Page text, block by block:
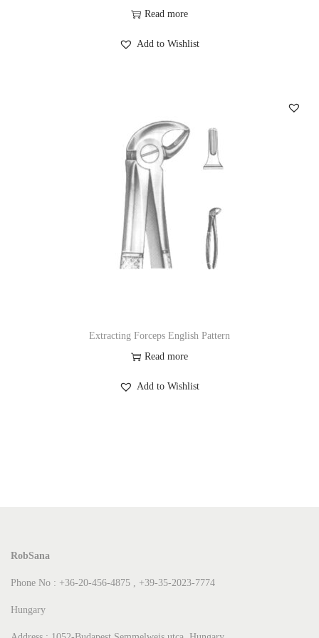
Read more
Add to Wishlist
Extracting Forceps English Pattern
Read more
Add to Wishlist
RobSana
Phone No : +36-20-456-4875 , +39-35-2023-7774
Hungary